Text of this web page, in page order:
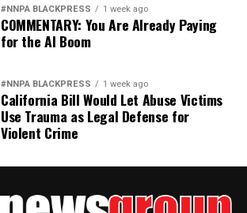
#NNPA BLACKPRESS 1 week ago
COMMENTARY: You Are Already Paying
for the AI Boom
#NNPA BLACKPRESS 1 week ago
California Bill Would Let Abuse Victims
Use Trauma as Legal Defense for
Violent Crime